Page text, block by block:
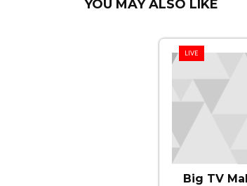
YOU MAY ALSO LIKE
LIVE
Big TV